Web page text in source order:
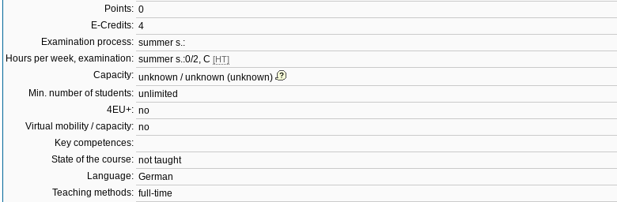
Points: 0
E-Credits: 4
Examination process: summer s.:
Hours per week, examination: summer s.:0/2, C [HT]
Capacity: unknown / unknown (unknown)
Min. number of students: unlimited
4EU+: no
Virtual mobility / capacity: no
Key competences:
State of the course: not taught
Language: German
Teaching methods: full-time